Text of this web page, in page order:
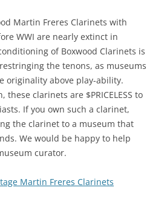
Martin Freres Clarinets with
WWI are nearly extinct in
of Boxwood Clarinets is
the tenons, as museums
originality above play-ability.
these clarinets are $PRICELESS to
If you own such a clarinet,
the clarinet to a museum that
We would be happy to help
curator.
Martin Freres Clarinets